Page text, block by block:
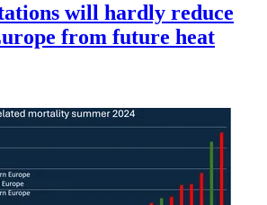
will hardly reduce
from future heat